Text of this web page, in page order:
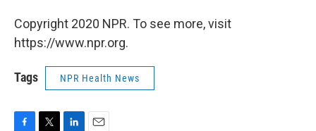
Copyright 2020 NPR. To see more, visit
https://www.npr.org.
Tags NPR Health News